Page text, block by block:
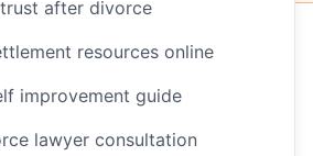
Taxes
Divorce
after divorce
resources online
improvement guide
lawyer consultation